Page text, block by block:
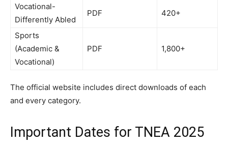
Vocational-
Differently Abled
PDF 420+
Sports
(Academic &
Vocational)
PDF 1,800+
The official website includes direct downloads of each
and every category.
Important Dates for TNEA 2025